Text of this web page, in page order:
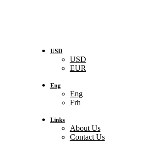
USD
USD
EUR
Eng
Eng
Frh
Links
About Us
Contact Us